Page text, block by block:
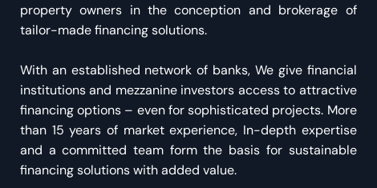
property owners in the conception and brokerage of
tailor-made financing solutions.
With an established network of banks, We give financial
institutions and mezzanine investors access to attractive
financing options – even for sophisticated projects. More
than 15 years of market experience, In-depth expertise
and a committed team form the basis for sustainable
financing solutions with added value.